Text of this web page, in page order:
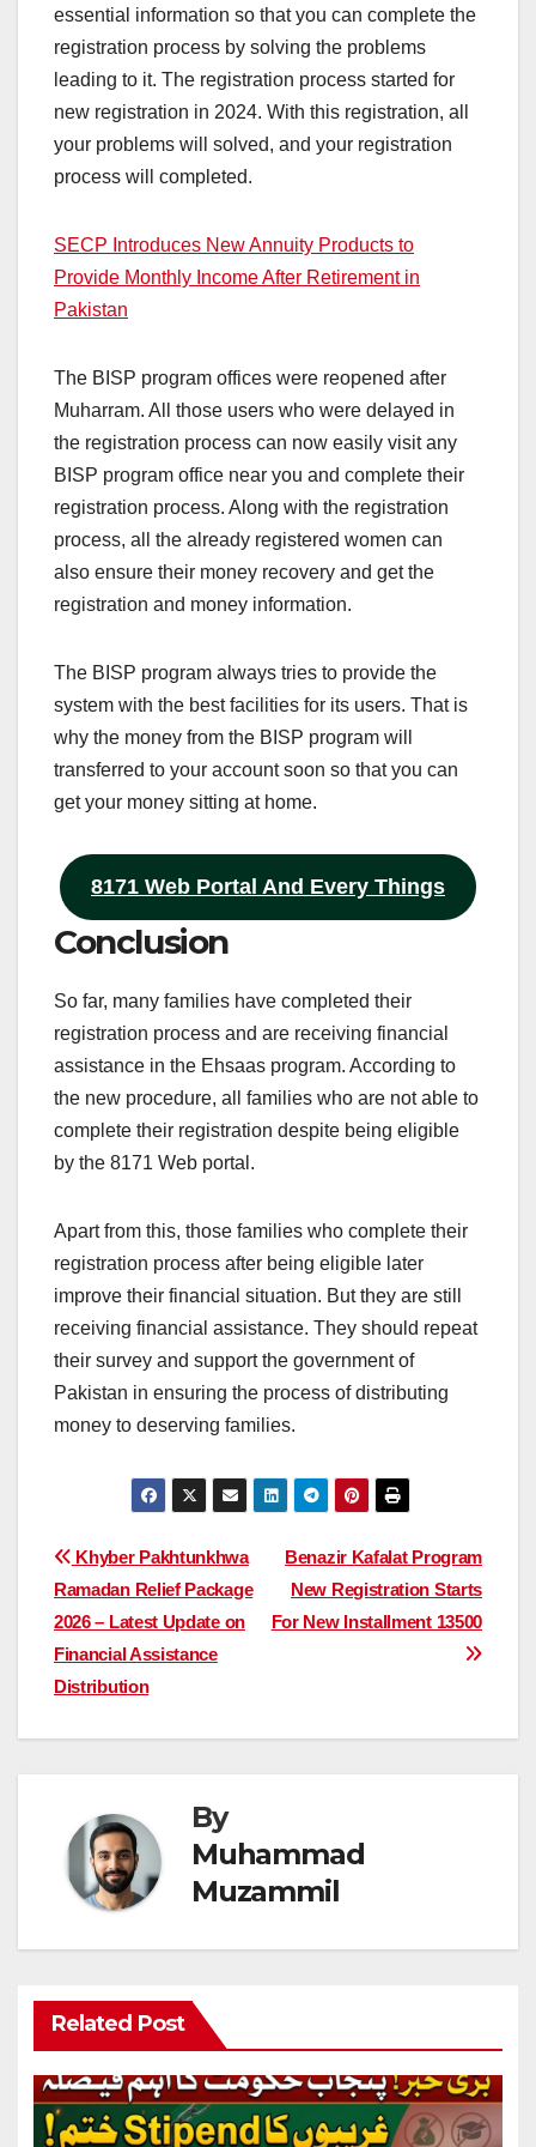
essential information so that you can complete the
registration process by solving the problems
leading to it. The registration process started for
new registration in 2024. With this registration, all
your problems will solved, and your registration
process will completed.
SECP Introduces New Annuity Products to
Provide Monthly Income After Retirement in
Pakistan
The BISP program offices were reopened after
Muharram. All those users who were delayed in
the registration process can now easily visit any
BISP program office near you and complete their
registration process. Along with the registration
process, all the already registered women can
also ensure their money recovery and get the
registration and money information.
The BISP program always tries to provide the
system with the best facilities for its users. That is
why the money from the BISP program will
transferred to your account soon so that you can
get your money sitting at home.
8171 Web Portal And Every Things
Conclusion
So far, many families have completed their
registration process and are receiving financial
assistance in the Ehsaas program. According to
the new procedure, all families who are not able to
complete their registration despite being eligible
by the 8171 Web portal.
Apart from this, those families who complete their
registration process after being eligible later
improve their financial situation. But they are still
receiving financial assistance. They should repeat
their survey and support the government of
Pakistan in ensuring the process of distributing
money to deserving families.
Post
navigation
Benazir Kafalat Program
New Registration Starts
For New Installment 13500
Khyber Pakhtunkhwa
Ramadan Relief Package
2026 – Latest Update on
Financial Assistance
Distribution
By
Muhammad
Muzammil
Related Post